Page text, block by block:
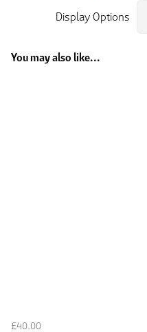
Display Options
You may also like...
£40.00